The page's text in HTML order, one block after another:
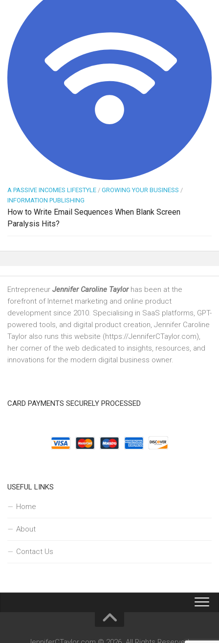
A PASSIVE INCOMES LIFESTYLE / GROWING YOUR BUSINESS /
INFORMATION PUBLISHING
How to Write Email Sequences When Blank Screen
Paralysis Hits?
Entrepreneur Jennifer Caroline Taylorhas been at the
forefront of Internet marketing and online product
development since 2010. Specialising in SaaS platforms, GPT-
powered tools, and digital product creation, Jennifer Caroline
Taylor also runs this website (https://JenniferCTaylor.com),
her corner of the web dedicated to insights, resources, and
innovations for the modern digital business owner.
CARD PAYMENTS SECURELY PROCESSED
USEFUL LINKS
Home
About
Contact Us